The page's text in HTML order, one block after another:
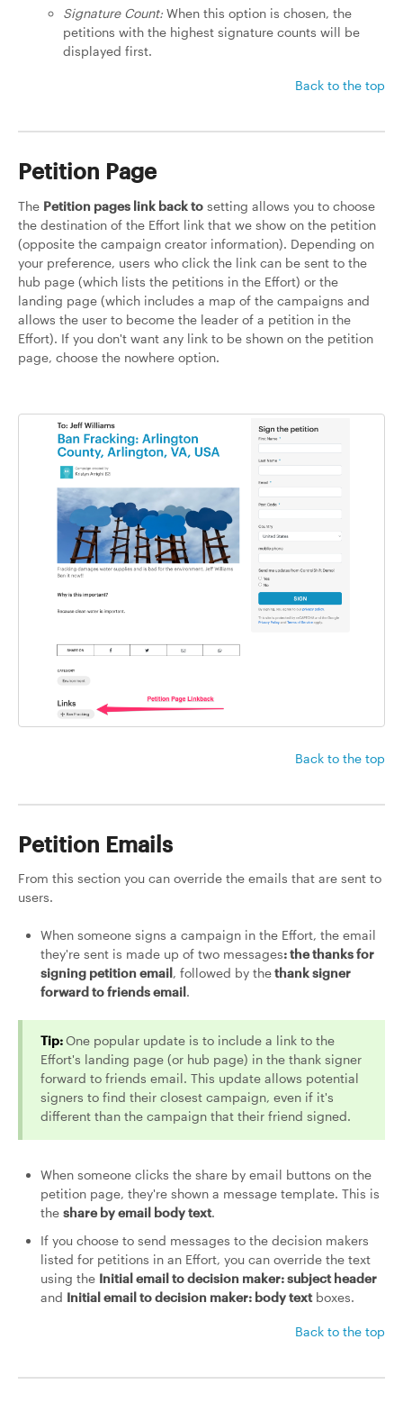
Signature Count: When this option is chosen, the
petitions with the highest signature counts will be
displayed first.
Back to the top
Petition Page
The Petition pages link back to setting allows you to choose
the destination of the Effort link that we show on the petition
(opposite the campaign creator information). Depending on
your preference, users who click the link can be sent to the
hub page (which lists the petitions in the Effort) or the
landing page (which includes a map of the campaigns and
allows the user to become the leader of a petition in the
Effort). If you don't want any link to be shown on the petition
page, choose the nowhere option.
Back to the top
Petition Emails
From this section you can override the emails that are sent to
users.
When someone signs a campaign in the Effort, the email
they're sent is made up of two messages: the thanks for
signing petition email, followed by thethank signer
forward to friends email.
Tip:One popular update is to include a link to the
Effort's landing page (or hub page) in the thank signer
forward to friends email. This update allows potential
signers to find their closest campaign, even if it's
different than the campaign that their friend signed.
When someone clicks the share by email buttons on the
petition page, they're shown a message template. This is
the share by email body text.
If you choose to send messages to the decision makers
listed for petitions in an Effort, you can override the text
using the Initial email to decision maker: subject header
and Initial email to decision maker: body textboxes.
Back to the top